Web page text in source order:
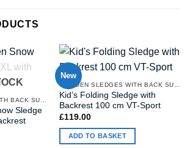
Sledge
New
Kid’s Folding Sledge with
Backrest 100 cm VT-Sport
£119.00
ADD TO BASKET